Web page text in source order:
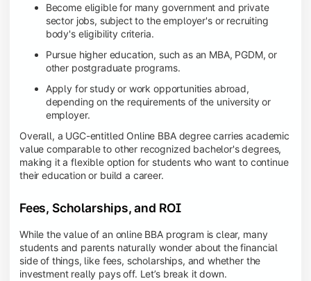
Become eligible for many government and private
sector jobs, subject to the employer's or recruiting
body's eligibility criteria.
Pursue higher education, such as an MBA, PGDM, or
other postgraduate programs.
Apply for study or work opportunities abroad,
depending on the requirements of the university or
employer.
Overall, a UGC-entitled Online BBA degree carries academic
value comparable to other recognized bachelor's degrees,
making it a flexible option for students who want to continue
their education or build a career.
Fees, Scholarships, and ROI
While the value of an online BBA program is clear, many
students and parents naturally wonder about the financial
side of things, like fees, scholarships, and whether the
investment really pays off. Let’s break it down.